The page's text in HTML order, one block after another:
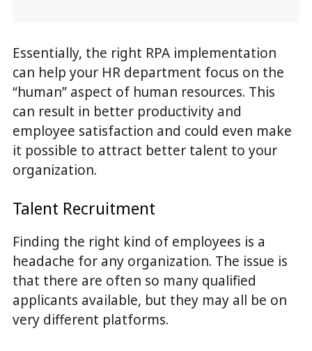
Essentially, the right RPA implementation
can help your HR department focus on the
“human” aspect of human resources. This
can result in better productivity and
employee satisfaction and could even make
it possible to attract better talent to your
organization.
Talent Recruitment
Finding the right kind of employees is a
headache for any organization. The issue is
that there are often so many qualified
applicants available, but they may all be on
very different platforms.